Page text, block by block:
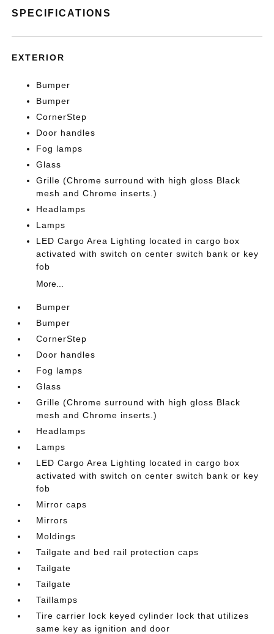
SPECIFICATIONS
EXTERIOR
Bumper
Bumper
CornerStep
Door handles
Fog lamps
Glass
Grille (Chrome surround with high gloss Black
mesh and Chrome inserts.)
Headlamps
Lamps
LED Cargo Area Lighting located in cargo box
activated with switch on center switch bank or key
fob
More...
Bumper
Bumper
CornerStep
Door handles
Fog lamps
Glass
Grille (Chrome surround with high gloss Black
mesh and Chrome inserts.)
Headlamps
Lamps
LED Cargo Area Lighting located in cargo box
activated with switch on center switch bank or key
fob
Mirror caps
Mirrors
Moldings
Tailgate and bed rail protection caps
Tailgate
Tailgate
Taillamps
Tire carrier lock keyed cylinder lock that utilizes
same key as ignition and door